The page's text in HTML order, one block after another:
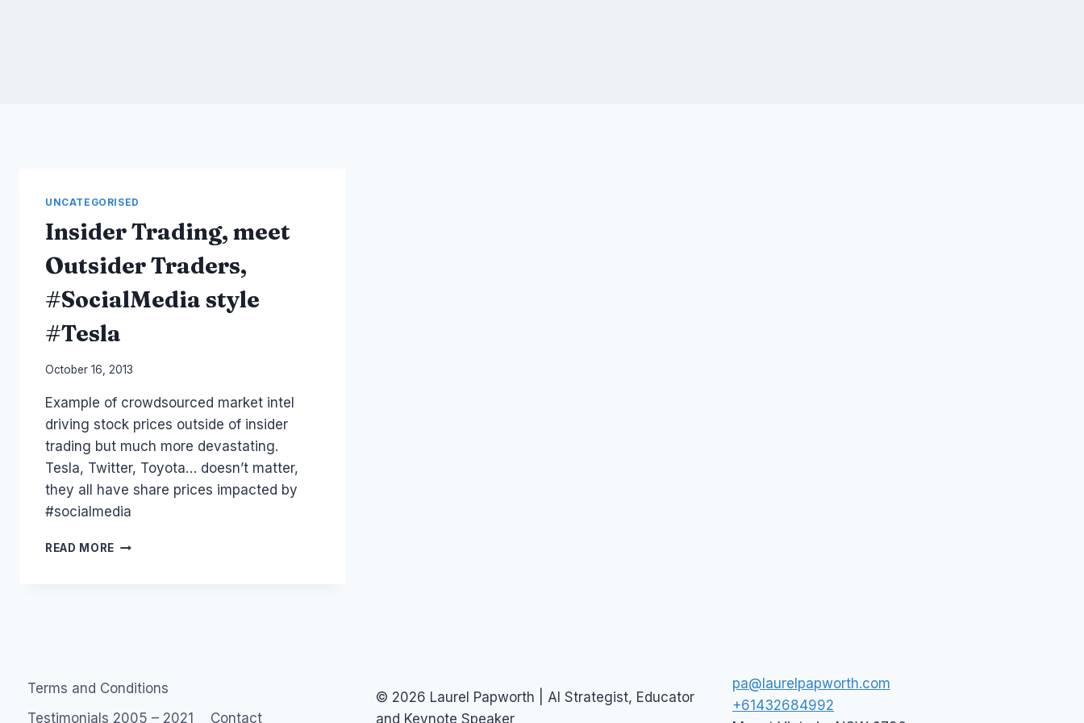
UNCATEGORISED
Insider Trading, meet
Outsider Traders,
#SocialMedia style
#Tesla
By
Papworth
October 16, 2013
Example of crowdsourced market intel
driving stock prices outside of insider
trading but much more devastating.
Tesla, Twitter, Toyota… doesn’t matter,
they all have share prices impacted by
#socialmedia
READ MORE INSIDER
Terms and Conditions
Testimonials 2005 – 2021
Contact
© 2026 Laurel Papworth | AI Strategist, Educator
and Keynote Speaker
pa@laurelpapworth.com
+61432684992